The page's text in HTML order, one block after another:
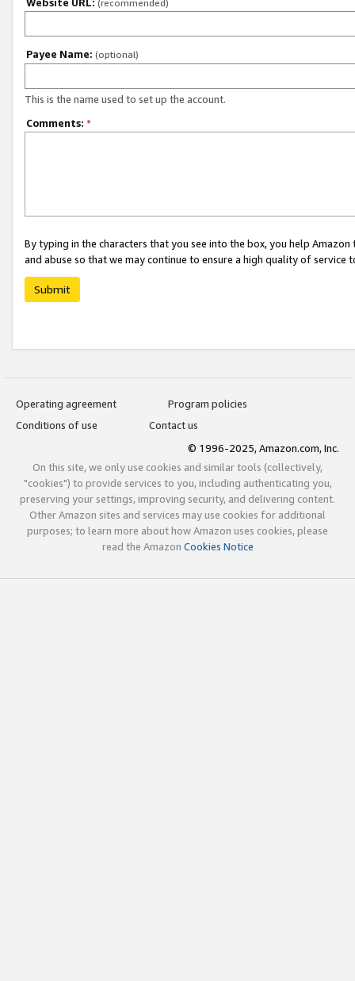
(recommended)
Payee Name: (optional)
This is the name used to set up the account.
Comments: *
By typing in the characters that you see into the box, you help
and abuse so that we may continue to ensure a high quality of service
Submit
Operating agreement
Program policies
Conditions of use
Contact us
© 1996-2025, Amazon.com, Inc.
On this site, we only use cookies and similar tools (collectively,
"cookies") to provide services to you, including authenticating you,
preserving your settings, improving security, and delivering content.
Other Amazon sites and services may use cookies for additional
purposes; to learn more about how Amazon uses cookies, please
read the Amazon Cookies Notice